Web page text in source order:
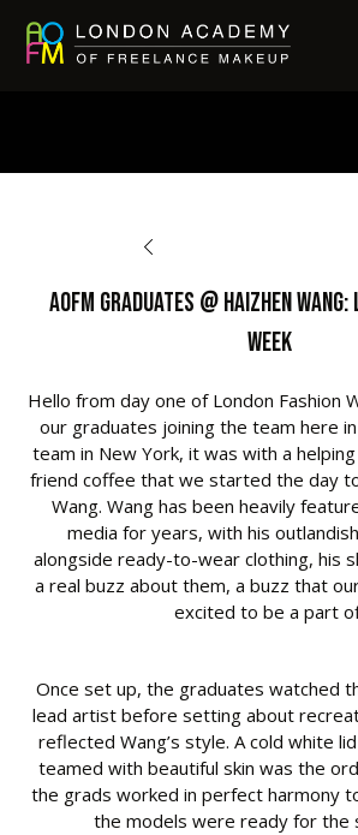
AOFM Graduates @ Haizhen
Week
Hello from day one of London Fashion
our graduates joining the team here
team in New York, it was with a
friend coffee that we started the day
Wang. Wang has been heavily
media for years, with his
alongside ready-to-wear clothing, his
a real buzz about them, a buzz that
excited to be a part
Once set up, the graduates watched
lead artist before setting about
reflected Wang’s style. A cold white
teamed with beautiful skin was the
the grads worked in perfect harmony
the models were ready for the